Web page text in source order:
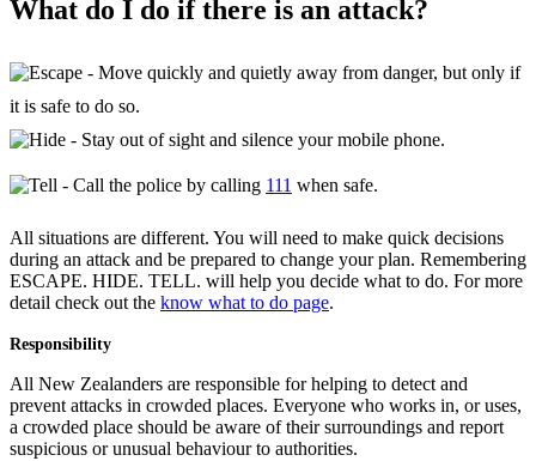
What do I do if there is an attack?
- Move quickly and quietly away from danger, but only if
it is safe to do so.
- Stay out of sight and silence your mobile phone.
- Call the police by calling 111 when safe.
All situations are different. You will need to make quick decisions
during an attack and be prepared to change your plan. Remembering
ESCAPE. HIDE. TELL. will help you decide what to do. For more
detail check out the know what to do page.
Responsibility
All New Zealanders are responsible for helping to detect and
prevent attacks in crowded places. Everyone who works in, or uses,
a crowded place should be aware of their surroundings and report
suspicious or unusual behaviour to authorities.